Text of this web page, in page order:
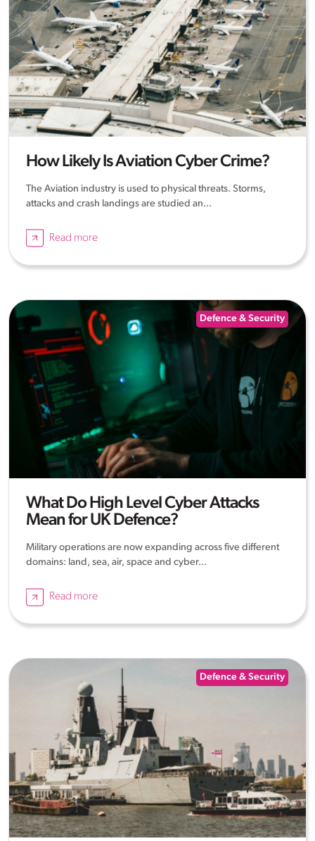
How Likely Is Aviation Cyber Crime?
The Aviation industry is used to physical threats. Storms,
attacks and crash landings are studied an...
Read more
Defence & Security
What Do High Level Cyber Attacks
Mean for UK Defence?
Military operations are now expanding across five different
domains: land, sea, air, space and cyber...
Read more
Defence & Security